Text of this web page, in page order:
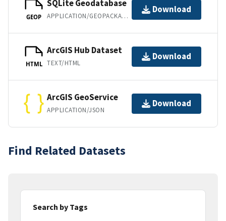
GEOP
SQLite Geodatabase
APPLICATION/GEOPACKAGE+SQLITE3
Download
HTML
ArcGIS Hub Dataset
TEXT/HTML
Download
ArcGIS GeoService
APPLICATION/JSON
Download
Find Related Datasets
Search by Tags